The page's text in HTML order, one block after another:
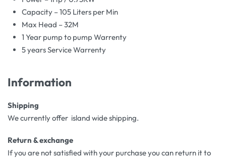
Capacity – 105 Liters per Min
Max Head – 32M
1 Year pump to pump Warrenty
5 years Service Warrenty
Information
Shipping
We currently offer island wide shipping.
Return & exchange
If you are not satisfied with your purchase you can return it to